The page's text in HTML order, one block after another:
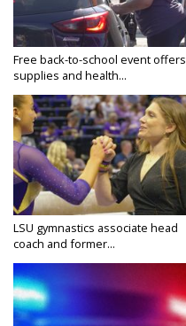
Free back-to-school event offers
supplies and health...
LSU gymnastics associate head
coach and former...